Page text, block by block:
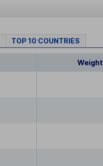
TOP 10 COUNTRIES
Weight